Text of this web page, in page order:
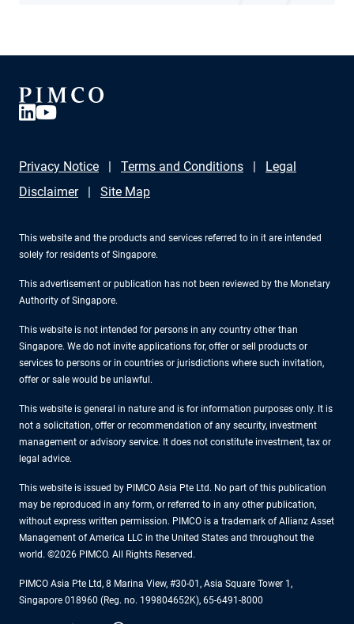
Privacy Notice Terms and Conditions
Legal
Disclaimer
Site Map
This website and the products and services referred to in it are intended
solely for residents of Singapore.
This advertisement or publication has not been reviewed by the Monetary
Authority of Singapore.
This website is not intended for persons in any country other than
Singapore. We do not invite applications for, offer or sell products or
services to persons or in countries or jurisdictions where such invitation,
offer or sale would be unlawful.
This website is general in nature and is for information purposes only. It is
not a solicitation, offer or recommendation of any security, investment
management or advisory service. It does not constitute investment, tax or
legal advice.
This website is issued by PIMCO Asia Pte Ltd. No part of this publication
may be reproduced in any form, or referred to in any other publication,
without express written permission. PIMCO is a trademark of Allianz Asset
Management of America LLC in the United States and throughout the
world. ©2026 PIMCO. All Rights Reserved.
PIMCO Asia Pte Ltd, 8 Marina View, #30-01, Asia Square Tower 1,
Singapore 018960 (Reg. no. 199804652K), 65-6491-8000